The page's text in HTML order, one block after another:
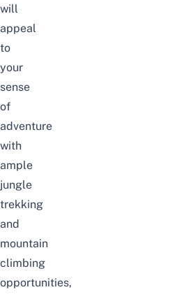
will
appeal
to
your
sense
of
adventure
with
ample
jungle
trekking
and
mountain
climbing
opportunities,